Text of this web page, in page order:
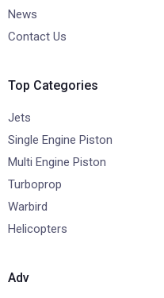
News
Contact Us
Top Categories
Jets
Single Engine Piston
Multi Engine Piston
Turboprop
Warbird
Helicopters
Adv